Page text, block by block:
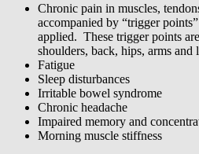
Chronic pain in muscles,
accompanied by “trigger
applied. These trigger points
shoulders, back, hips, arms and
Fatigue
Sleep disturbances
Irritable bowel syndrome
Chronic headache
Impaired memory and
Morning muscle stiffness